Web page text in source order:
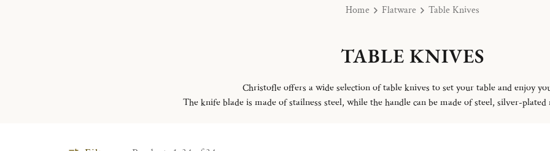
Home Flatware Table Knives
TABLE KNIVES
Christofle offers a wide selection of table knives to set your table and enjoy
The knife blade is made of stailness steel, while the handle can be made of steel, silver-